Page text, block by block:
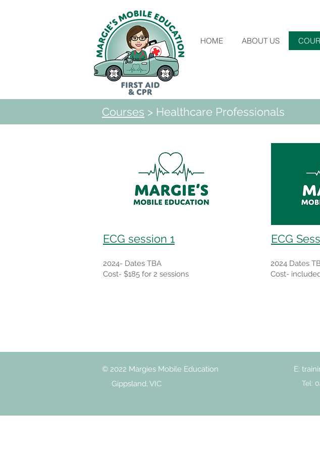
HOME ABOUT US
Courses > Healthcare Professionals
ECG session 1
2024- Dates TBA
Cost- $185 for 2 sessions
ECG
2024
Cost-
© 2022 Margies Mobile Education
Gippsland, VIC
Tel:
E: